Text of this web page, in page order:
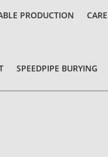
PRODUCTION
SPEEDPIPE BURYING